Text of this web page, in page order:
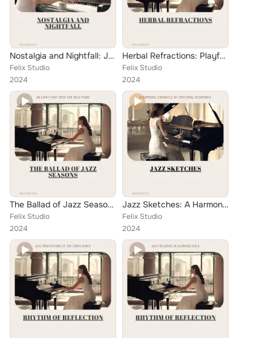
Nostalgia and Nightfall: Jazz Ballads at Rigel Ridge
Felix Studio
2024
Herbal Refractions: Playful Jazz Songs for the Piano
Felix Studio
2024
The Ballad of Jazz Seasons: An Eight-Part Opus for Solo Piano
Felix Studio
2024
Jazz Sketches: A Harmonic Chronicle of Emotional Resonance
Felix Studio
2024